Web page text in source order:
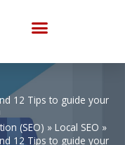
12 Tips to guide your
(SEO)
Local SEO
12 Tips to guide your